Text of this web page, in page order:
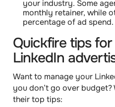
your industry. Some
monthly retainer, while
percentage of ad spend.
Quickfire tips
LinkedIn
Want to manage your
you don’t go over
theirtop tips: